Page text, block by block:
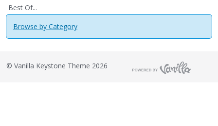
Best Of...
Browse by Category
© Vanilla Keystone Theme 2026